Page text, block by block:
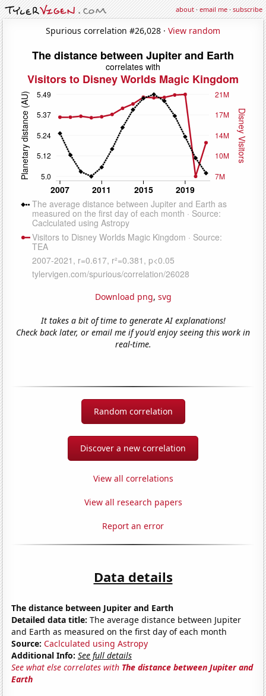
about·email me·subscribe
Spurious correlation #26,028 · View random
Download png, svg
It takes a bit of time to generate AI explanations!
Check back later, or email me if you'd enjoy seeing this work in
real-time.
Random correlation
Discover a new correlation
View all correlations
View all research papers
Report an error
Data details
The distance between Jupiter and Earth
Detailed data title: The average distance between Jupiter
and Earth as measured on the first day of each month
Source: Caclculated using Astropy
Additional Info: See full details
See what else correlates with The distance between Jupiter and
Earth